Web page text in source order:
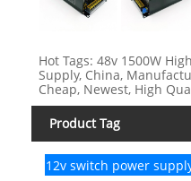
Hot Tags: 48v 1500W
Supply, China,
Cheap, Newest, High
Product Tag
12v switch power